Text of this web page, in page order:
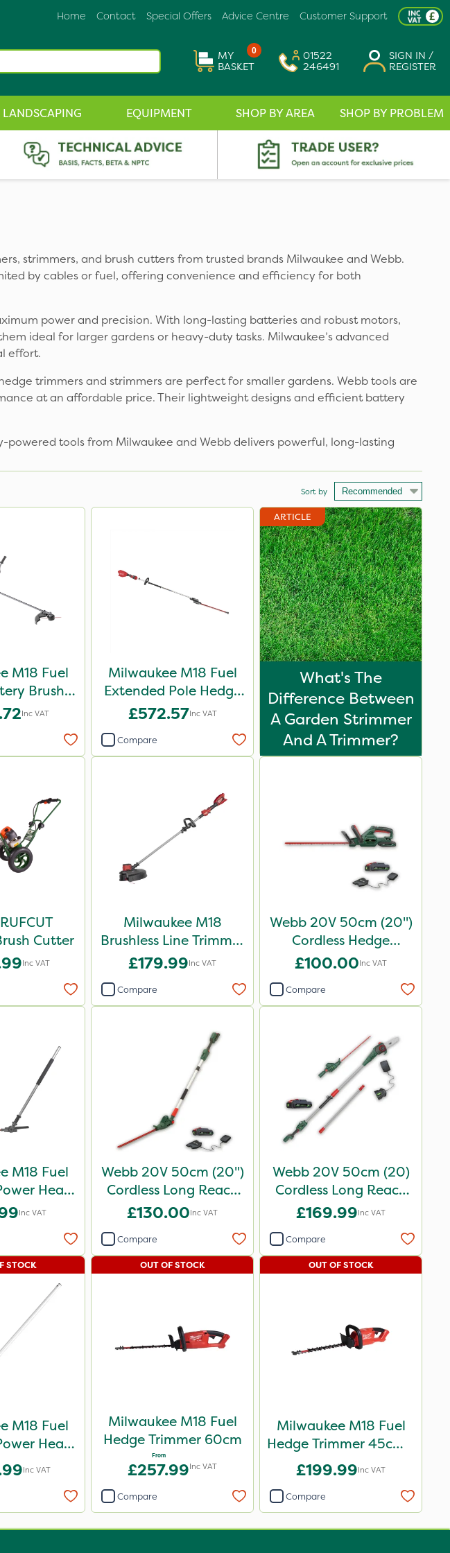
Customer Support
Advice Centre
Special Offers
Contact
Home
0
MY
BASKET
01522
246491
SIGN IN /
REGISTER
LANDSCAPING EQUIPMENT SHOP BY AREA SHOP BY PROBLEM
strimmers, and brush cutters from trusted brands Milwaukee and Webb.
by cables or fuel, offering convenience and efficiency for both
power and precision. With long-lasting batteries and robust motors,
ideal for larger gardens or heavy-duty tasks. Milwaukee’s advanced
effort.
trimmers and strimmers are perfect for smaller gardens. Webb tools are
at an affordable price. Their lightweight designs and efficient battery
tools from Milwaukee and Webb delivers powerful, long-lasting
Sort by
M18 Fuel
Brush
Unit
Inc VAT
Milwaukee M18 Fuel
Extended Pole Hedge
Trimmer 267cm – Bare
£572.57Inc VAT
Compare
ARTICLE
What's The
Difference Between
A Garden Strimmer
And A Trimmer?
Cutter
Inc VAT
Milwaukee M18
Brushless Line Trimmer
- Bare Unit
£179.99Inc VAT
Compare
Webb 20V 50cm (20")
Cordless Hedge
Trimmer
£100.00Inc VAT
Compare
M18 Fuel
Head
Inc VAT
Webb 20V 50cm (20")
Cordless Long Reach
Hedge Trimmer
£130.00Inc VAT
Compare
Webb 20V 50cm (20)
Cordless Long Reach
Hedge Trimmer &
£169.99Inc VAT
Compare
M18 Fuel
Head
Inc VAT
STOCK
Milwaukee M18 Fuel
Hedge Trimmer 60cm
From
£257.99Inc VAT
OUT OF STOCK
Compare
Milwaukee M18 Fuel
Hedge Trimmer 45cm -
Bare Unit
£199.99Inc VAT
OUT OF STOCK
Compare